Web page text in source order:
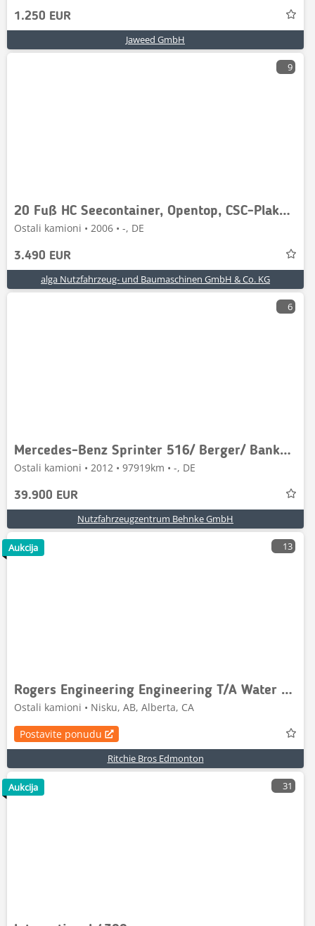
1.250 EUR
Jaweed GmbH
9
20 Fuß HC Seecontainer, Opentop, CSC-Plakette
Ostali kamioni • 2006 • -, DE
3.490 EUR
alga Nutzfahrzeug- und Baumaschinen GmbH & Co. KG
6
Mercedes-Benz Sprinter 516/ Berger/ Bankmobil/ Beratungsfzg.
Ostali kamioni • 2012 • 97919km • -, DE
39.900 EUR
Nutzfahrzeugzentrum Behnke GmbH
13
Rogers Engineering Engineering T/A Water Tank Trailer
Ostali kamioni • Nisku, AB, Alberta, CA
Postavite ponudu
Ritchie Bros Edmonton
Aukcija
31
Aukcija